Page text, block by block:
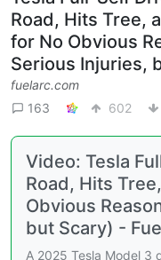
Road, Hits Tree,
for No Obvious
Serious Injuries,
fuelarc.com
163
602
Video: Tesla
Road, Hits
Obvious
but Scary) -
A 2025 Tesla Model 3